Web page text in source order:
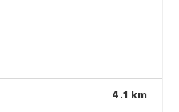
4.1 km